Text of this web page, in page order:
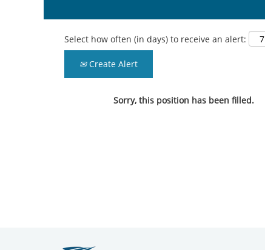
Select how often (in days) to receive an alert:
Create Alert
Sorry, this position has been filled.